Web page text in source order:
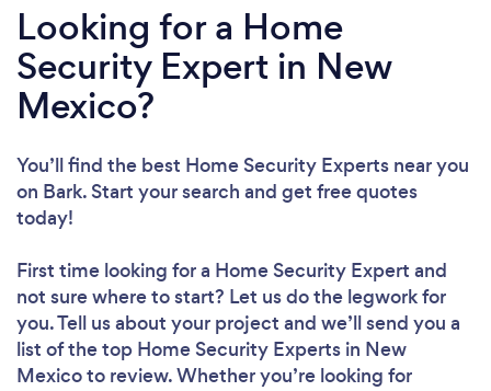
Looking for a Home
Security Expert in New
Mexico?
You’ll find the best Home Security Experts near you
on Bark. Start your search and get free quotes
today!
First time looking for a Home Security Expert and
not sure where to start? Let us do the legwork for
you. Tell us about your project and we’ll send you a
list of the top Home Security Experts in New
Mexico to review. Whether you’re looking for